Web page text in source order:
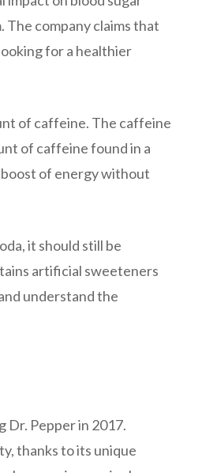
The company claims that
for a healthier
of caffeine. The caffeine
of caffeine found in a
of energy without
it should still be
artificial sweeteners
understand the
Dr. Pepper in 2017.
thanks to its unique